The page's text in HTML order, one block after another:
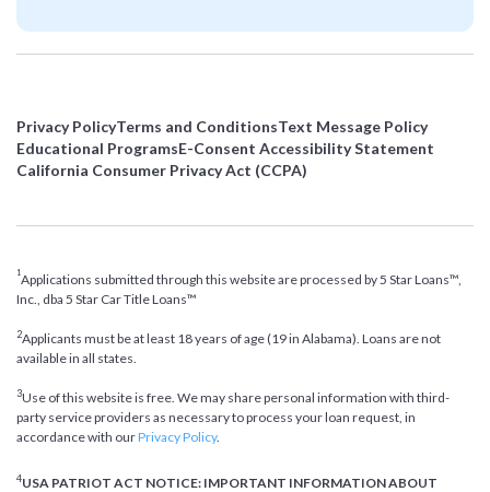
Privacy PolicyTerms and ConditionsText Message Policy
Educational ProgramsE-Consent Accessibility Statement
California Consumer Privacy Act (CCPA)
1Applications submitted through this website are processed by 5 Star Loans™,
Inc., dba 5 Star Car Title Loans™
2Applicants must be at least 18 years of age (19 in Alabama). Loans are not
available in all states.
3Use of this website is free. We may share personal information with third-
party service providers as necessary to process your loan request, in
accordance with ourPrivacy Policy.
4USA PATRIOT ACT NOTICE: IMPORTANT INFORMATION ABOUT